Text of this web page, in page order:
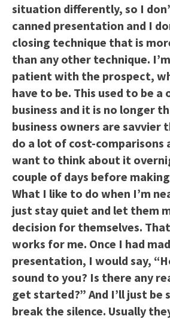
situation differently, so I
canned presentation and I
closing technique that is
than any other technique.
patient with the prospect,
have to be. This used to be a
business and it is no longer
business owners are savvier
do a lot of cost-comparisons
want to think about it
couple of days before
What I like to do when I’m
just stay quiet and let them
decision for themselves.
works for me. Once I had
presentation, I would say,
sound to you? Is there any
get started?” And I’ll just
break the silence. Usually